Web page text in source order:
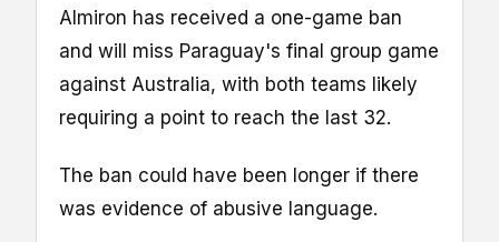
Almiron has received a one-game ban
and will miss Paraguay's final group game
against Australia, with both teams likely
requiring a point to reach the last 32.
The ban could have been longer if there
was evidence of abusive language.